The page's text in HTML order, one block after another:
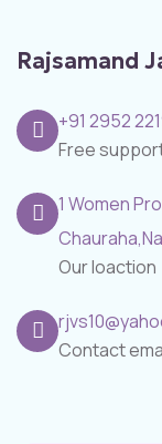
Rajsamand
+91 2952
Free
1 Women
Our loaction
Contact